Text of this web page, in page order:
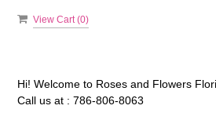
View Cart (0)
Hi! Welcome to Roses and Flowers
Call us at : 786-806-8063